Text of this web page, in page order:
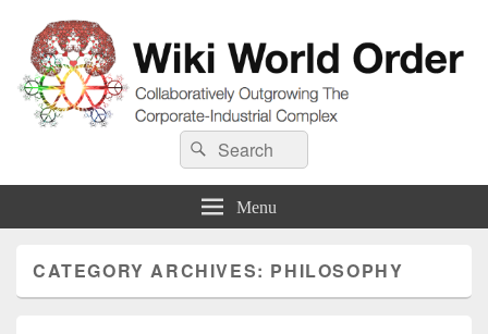
Wiki World Order
Collaboratively Outgrowing The Corporate-Industrial Complex
Search
for:
Search
Menu
CATEGORY ARCHIVES: PHILOSOPHY